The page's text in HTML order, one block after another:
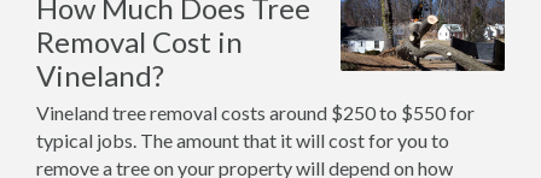
How Much Does Tree
Removal Cost in
Vineland?
Vineland tree removal costs around $250 to $550 for
typical jobs. The amount that it will cost for you to
remove a tree on your property will depend on how